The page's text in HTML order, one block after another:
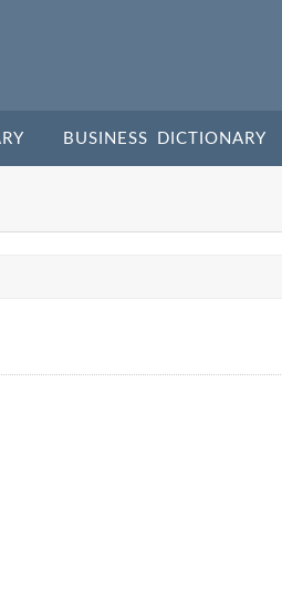
BUSINESS DICTIONARY